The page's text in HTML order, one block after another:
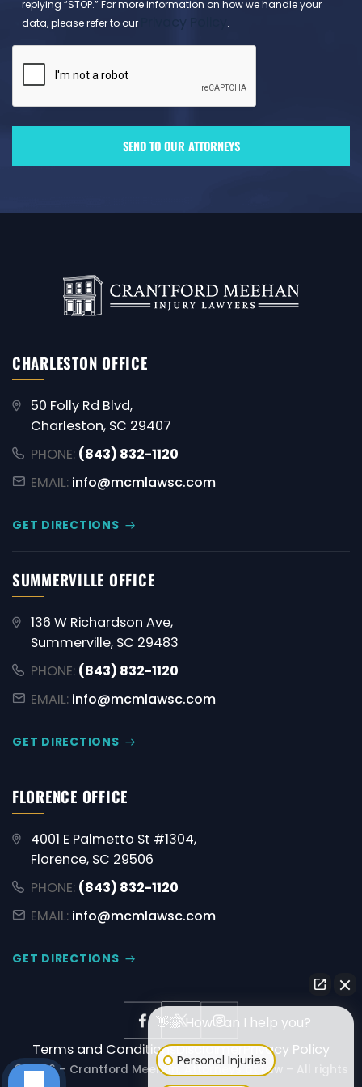
replying “STOP.” For more information on how we handle your
data, please refer to our
.
CHARLESTON OFFICE
50 Folly Rd Blvd,
Charleston, SC 29407
PHONE: (843) 832-1120
EMAIL: info@mcmlawsc.com
GET DIRECTIONS
SUMMERVILLE OFFICE
136 W Richardson Ave,
Summerville, SC 29483
PHONE: (843) 832-1120
EMAIL: info@mcmlawsc.com
GET DIRECTIONS
FLORENCE OFFICE
4001 E Palmetto St #1304,
Florence, SC 29506
PHONE: (843) 832-1120
EMAIL: info@mcmlawsc.com
GET DIRECTIONS
Terms and ConditionsDisclaimerPrivacy Policy
© 2026 – Crantford Meehan, Attorneys at Law – All rights
👋🏼 How can I help you?
Personal Injuries